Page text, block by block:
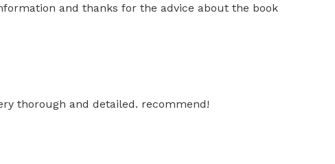
and thanks for the advice about the book
thorough and detailed. recommend!